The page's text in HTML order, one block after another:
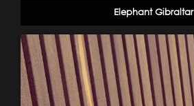
Elephant Gibraltar